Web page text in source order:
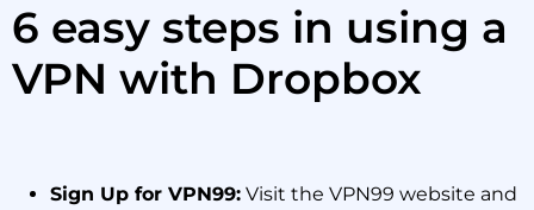
6 easy steps in using a
VPN with Dropbox
Sign Up for VPN99: Visit the VPN99 website and